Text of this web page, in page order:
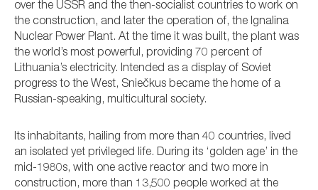
over the USSR and the then-socialist countries to work on
the construction, and later the operation of, the Ignalina
Nuclear Power Plant. At the time it was built, the plant was
the world’s most powerful, providing 70 percent of
Lithuania’s electricity. Intended as a display of Soviet
progress to the West, Sniečkus became the home of a
Russian-speaking, multicultural society.
Its inhabitants, hailing from more than 40 countries, lived
an isolated yet privileged life. During its ‘golden age’ in the
mid-1980s, with one active reactor and two more in
construction, more than 13,500 people worked at the